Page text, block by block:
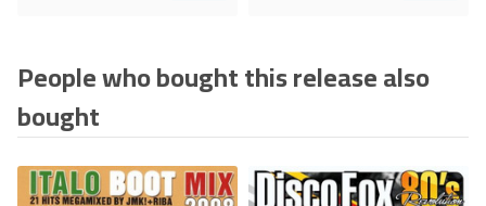
People who bought this release also
bought